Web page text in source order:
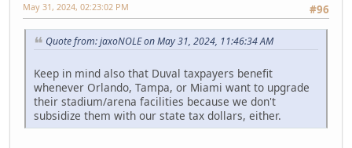
#96
May 31, 2024, 02:23:02 PM
Quote from: jaxoNOLE on May 31, 2024, 11:46:34 AM
Keep in mind also that Duval taxpayers benefit
whenever Orlando, Tampa, or Miami want to upgrade
their stadium/arena facilities because we don't
subsidize them with our state tax dollars, either.